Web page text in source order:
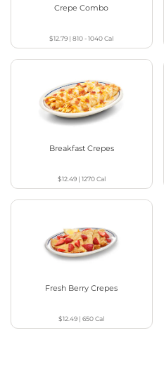
Crepe Combo
$12.79 |810 - 1040Cal
Breakfast Crepes
$12.49| 1270Cal
Fresh Berry Crepes
$12.49 |650Cal